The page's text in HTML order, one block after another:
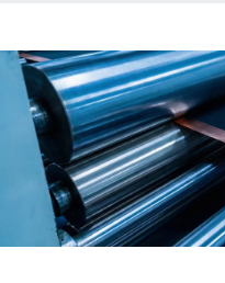
Contact